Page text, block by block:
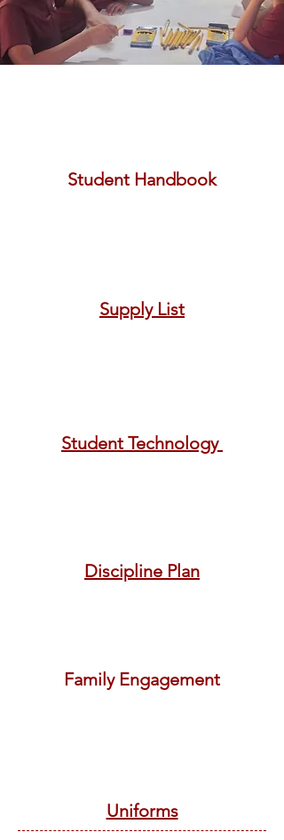
Student Handbook
Supply List
Student Technology
Discipline Plan
Family Engagement
Uniforms